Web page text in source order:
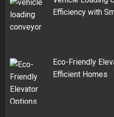
Efficiency with
Eco-Friendly
Efficient Homes